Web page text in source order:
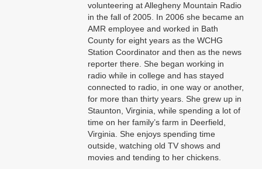
volunteering at Allegheny Mountain Radio
in the fall of 2005. In 2006 she became an
AMR employee and worked in Bath
County for eight years as the WCHG
Station Coordinator and then as the news
reporter there. She began working in
radio while in college and has stayed
connected to radio, in one way or another,
for more than thirty years. She grew up in
Staunton, Virginia, while spending a lot of
time on her family’s farm in Deerfield,
Virginia. She enjoys spending time
outside, watching old TV shows and
movies and tending to her chickens.